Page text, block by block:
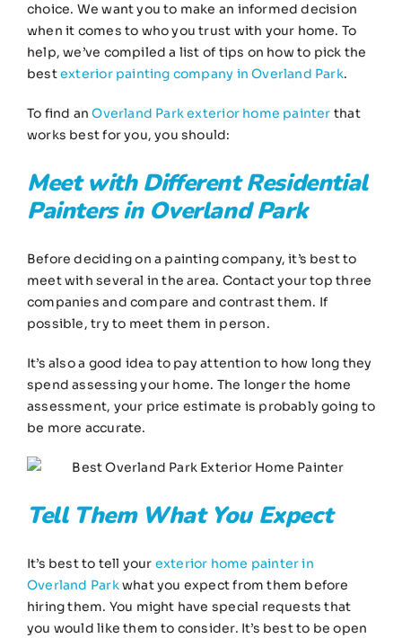
choice. We want you to make an informed decision
when it comes to who you trust with your home. To
help, we’ve compiled a list of tips on how to pick the
bestexterior painting company in Overland Park.
To find anOverland Park exterior home painter that
works best for you, you should:
Meet with DifferentResidential
Painters in Overland Park
Before deciding on a painting company, it’s best to
meet with several in the area. Contact your top three
companies and compare and contrast them. If
possible, try to meet them in person.
It’s also a good idea to pay attention to how long they
spend assessing your home. The longer the home
assessment, your price estimate is probably going to
be more accurate.
Tell Them What You Expect
It’s best to tell your exterior home painter in
Overland Parkwhat you expect from them before
hiring them. You might have special requests that
you would like them to consider. It’s best to be open